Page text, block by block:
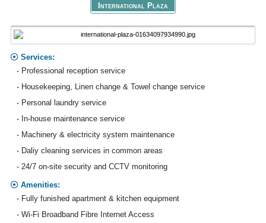
International Plaza
Services:
- Professional reception service
- Housekeeping, Linen change & Towel change service
- Personal laundry service
- In-house maintenance service
- Machinery & electricity system maintenance
- Daliy cleaning services in common areas
- 24/7 on-site security and CCTV monitoring
Amenities:
- Fully funished apartment & kitchen equipment
- Wi-Fi Broadband Fibre Internet Access